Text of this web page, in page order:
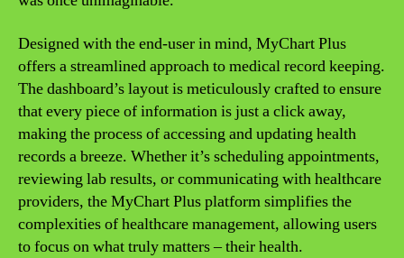
Designed with the end-user in mind, MyChart Plus
offers a streamlined approach to medical record keeping.
The dashboard’s layout is meticulously crafted to ensure
that every piece of information is just a click away,
making the process of accessing and updating health
records a breeze. Whether it’s scheduling appointments,
reviewing lab results, or communicating with healthcare
providers, the MyChart Plus platform simplifies the
complexities of healthcare management, allowing users
to focus on what truly matters – their health.